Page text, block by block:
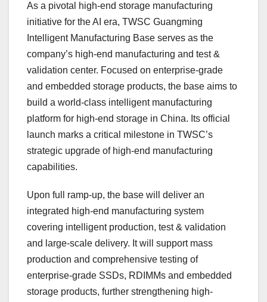
As a pivotal high-end storage manufacturing
initiative for the AI era, TWSC Guangming
Intelligent Manufacturing Base serves as the
company’s high-end manufacturing and test &
validation center. Focused on enterprise-grade
and embedded storage products, the base aims to
build a world-class intelligent manufacturing
platform for high-end storage in China. Its official
launch marks a critical milestone in TWSC’s
strategic upgrade of high-end manufacturing
capabilities.
Upon full ramp-up, the base will deliver an
integrated high-end manufacturing system
covering intelligent production, test & validation
and large-scale delivery. It will support mass
production and comprehensive testing of
enterprise-grade SSDs, RDIMMs and embedded
storage products, further strengthening high-